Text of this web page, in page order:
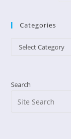
Categories
Categories
Select Category
Search